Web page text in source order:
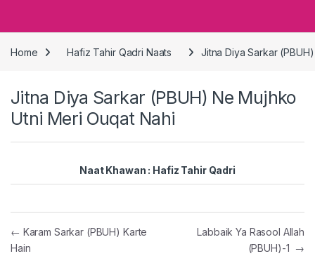
Home Hafiz Tahir Qadri Naats Jitna Diya Sarkar
Jitna Diya Sarkar (PBUH) Ne Mujhko
Utni Meri Ouqat Nahi
Naat Khawan : Hafiz Tahir Qadri
Post navigation
← Karam Sarkar (PBUH) Karte
Hain
Labbaik Ya Rasool Allah
(PBUH)-1 →